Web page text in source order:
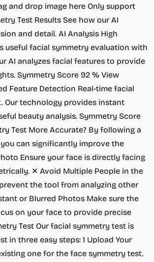
and drop image here Only support
Test Results See how our AI
and detail. AI Analysis High
useful facial symmetry evaluation with
AI analyzes facial features to provide
Symmetry Score 92 % View
Feature Detection Real-time facial
Our technology provides instant
beauty analysis. Symmetry Score
Test More Accurate? By following a
can significantly improve the
Ensure your face is directly facing
✕ Avoid Multiple People in the
the tool from analyzing other
or Blurred Photos Make sure the
on your face to provide precise
Test Our facial symmetry test is
in three easy steps: 1 Upload Your
one for the face symmetry test.